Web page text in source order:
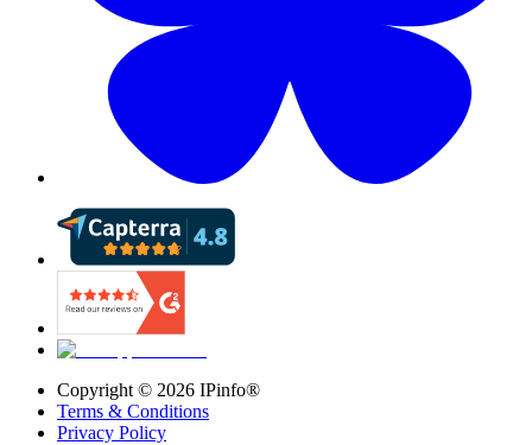
Copyright © 2026 IPinfo®
Terms & Conditions
Privacy Policy